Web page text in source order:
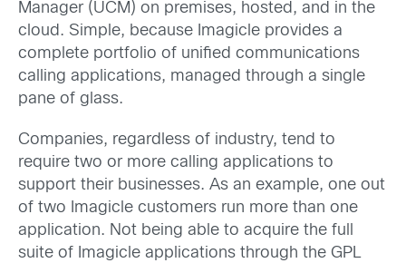
Manager (UCM) on premises, hosted, and in the
cloud. Simple, because Imagicle provides a
complete portfolio of unified communications
calling applications, managed through a single
pane of glass.
Companies, regardless of industry, tend to
require two or more calling applications to
support their businesses. As an example, one out
of two Imagicle customers run more than one
application. Not being able to acquire the full
suite of Imagicle applications through the GPL